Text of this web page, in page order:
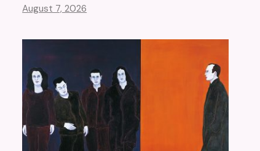
August 7, 2026